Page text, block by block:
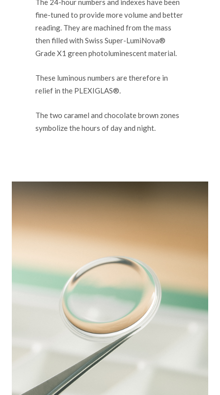
The 24-hour numbers and indexes have been
fine-tuned to provide more volume and better
reading. They are machined from the mass
then filled with Swiss Super-LumiNova®
Grade X1 green photoluminescent material.
These luminous numbers are therefore in
relief in the PLEXIGLAS®.
The two caramel and chocolate brown zones
symbolize the hours of day and night.